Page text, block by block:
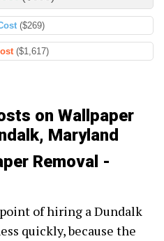
($269)
($1,617)
on Wallpaper
Maryland
Removal -
of hiring a Dundalk
quickly, because the